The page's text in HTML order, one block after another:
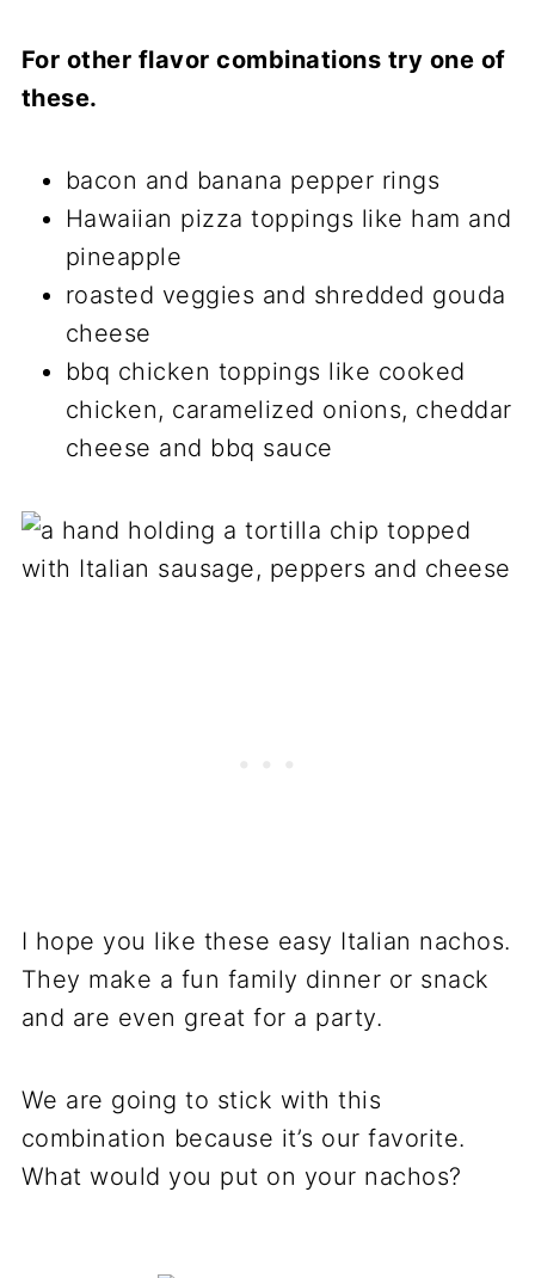
For other flavor combinations try one of
these.
bacon and banana pepper rings
Hawaiian pizza toppings like ham and
pineapple
roasted veggies and shredded gouda
cheese
bbq chicken toppings like cooked
chicken, caramelized onions, cheddar
cheese and bbq sauce
I hope you like these easy Italian nachos.
They make a fun family dinner or snack
and are even great for a party.
We are going to stick with this
combination because it’s our favorite.
What would you put on your nachos?